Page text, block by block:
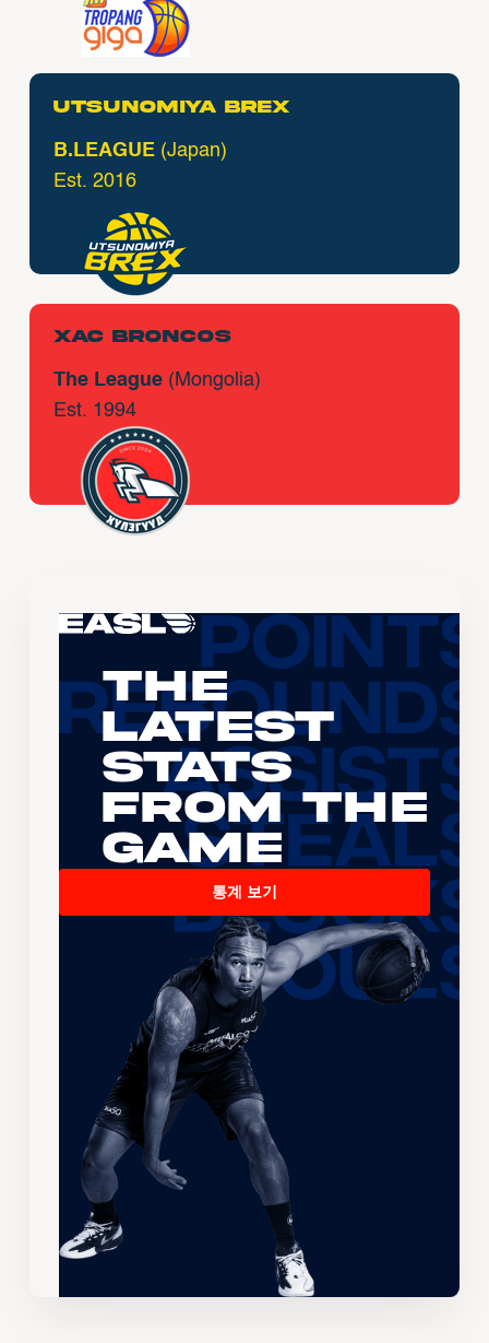
Utsunomiya Brex
B.LEAGUE (Japan)
Est. 2016
Xac Broncos
The League (Mongolia)
Est. 1994
The
Latest
Stats
From the
Game
통계 보기